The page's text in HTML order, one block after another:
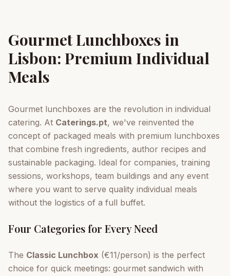
Gourmet Lunchboxes in
Lisbon: Premium Individual
Meals
Gourmet lunchboxes are the revolution in individual
catering. At Caterings.pt, we've reinvented the
concept of packaged meals with premium lunchboxes
that combine fresh ingredients, author recipes and
sustainable packaging. Ideal for companies, training
sessions, workshops, team buildings and any event
where you want to serve quality individual meals
without the logistics of a full buffet.
Four Categories for Every Need
The Classic Lunchbox (€11/person) is the perfect
choice for quick meetings: gourmet sandwich with